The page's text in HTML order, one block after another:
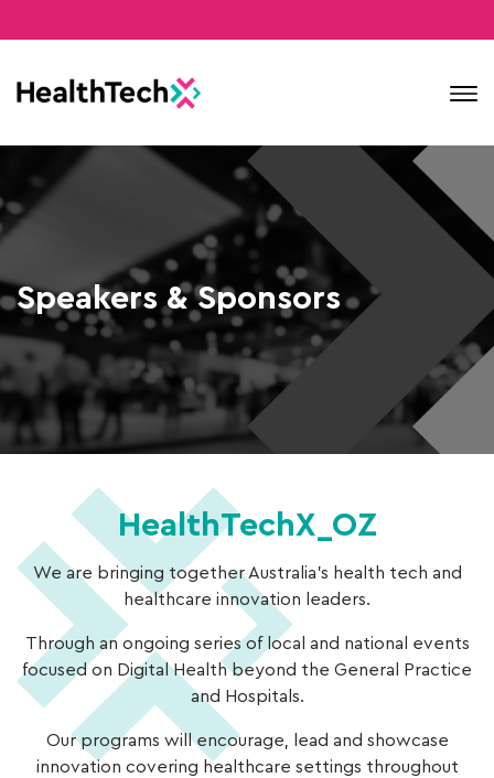
Speakers & Sponsors
HealthTechX_OZ
We are bringing together Australia’s health tech and
healthcare innovation leaders.
Through an ongoing series of local and national events
focused on Digital Health beyond the General Practice
and Hospitals.
Our programs will encourage, lead and showcase
innovation covering healthcare settings throughout